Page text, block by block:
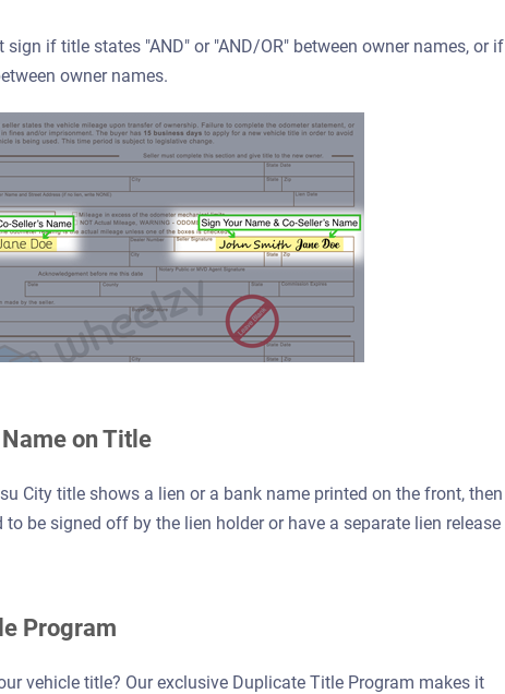
sign if title states "AND" or "AND/OR" between owner names, or if
owner names.
on Title
City title shows a lien or a bank name printed on the front, then
be signed off by the lien holder or have a separate lien release
Program
vehicle title? Our exclusive Duplicate Title Program makes it